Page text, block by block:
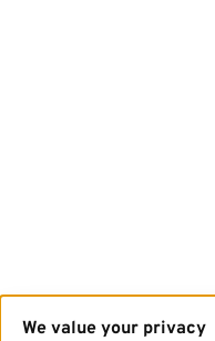
We value your privacy